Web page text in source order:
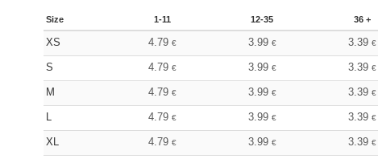
Size 1-11 12-35 36 +
XS 4.79 € 3.99 € 3.39€
S 4.79 € 3.99 € 3.39€
M 4.79 € 3.99 € 3.39€
L 4.79 € 3.99 € 3.39€
XL 4.79 € 3.99 € 3.39€